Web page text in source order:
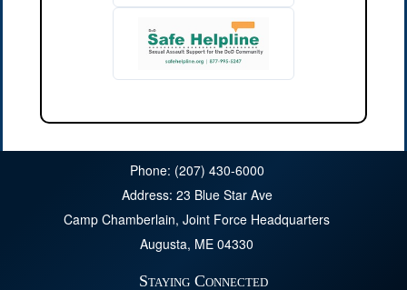
Phone: (207) 430-6000
Address: 23 Blue Star Ave
Camp Chamberlain, Joint Force Headquarters
Augusta, ME 04330
Staying Connected